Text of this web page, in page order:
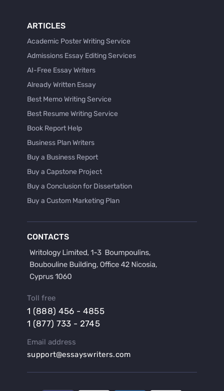
ARTICLES
Academic Poster Writing Service
Admissions Essay Editing Services
AI-Free Essay Writers
Already Written Essay
Best Memo Writing Service
Best Resume Writing Service
Book Report Help
Business Plan Writers
Buy a Business Report
Buy a Capstone Project
Buy a Conclusion for Dissertation
Buy a Custom Marketing Plan
Buy a Hypothesis for Dissertation
Buy a Lab Report
Buy a Persuasive Speech
Buy a Research Proposal
Buy an Abstract for Dissertation
Buy an Article Review
Buy an Interview Essay
Buy an Introduction for Dissertation
CONTACTS
Toll free
1 (888) 456 - 4855
1 (877) 733 - 2745
Email address
support@essayswriters.com